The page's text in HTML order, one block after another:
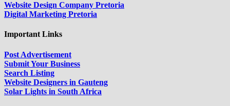
Website Design Company Pretoria
Digital Marketing Pretoria
Important Links
Post Advertisement
Submit Your Business
Search Listing
Website Designers in Gauteng
Solar Lights in South Africa